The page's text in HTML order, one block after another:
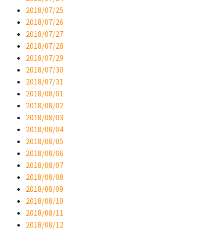
2018/07/25
2018/07/26
2018/07/27
2018/07/28
2018/07/29
2018/07/30
2018/07/31
2018/08/01
2018/08/02
2018/08/03
2018/08/04
2018/08/05
2018/08/06
2018/08/07
2018/08/08
2018/08/09
2018/08/10
2018/08/11
2018/08/12